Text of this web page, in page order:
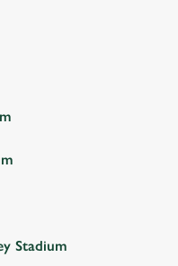
and for marketing,
accept only essential
only'. 'To
Stadium